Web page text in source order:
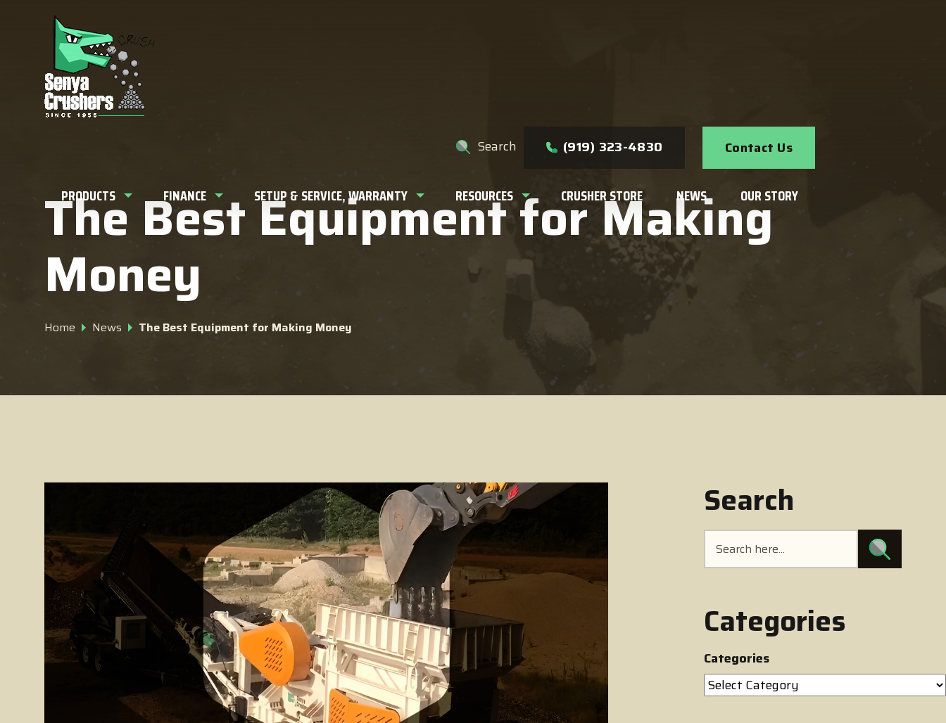
Search (919) 323-4830 Contact Us
PRODUCTS FINANCE SETUP & SERVICE, WARRANTY RESOURCES CRUSHER STORE NEWS OUR STORY
The Best Equipment for Making
Money
Home News The Best Equipment for Making Money
Search
Categories
Categories